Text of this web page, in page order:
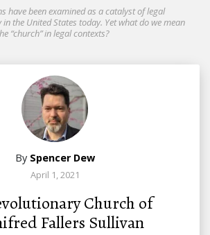
have been examined as a catalyst of legal
the United States today. Yet what do we mean
“church” in legal contexts?
By Spencer Dew
April 1, 2021
Church of
Fallers Sullivan